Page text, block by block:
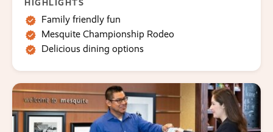
HIGHLIGHTS
Family friendly fun
Mesquite Championship Rodeo
Delicious dining options